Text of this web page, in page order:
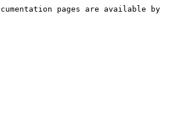
pages are available by